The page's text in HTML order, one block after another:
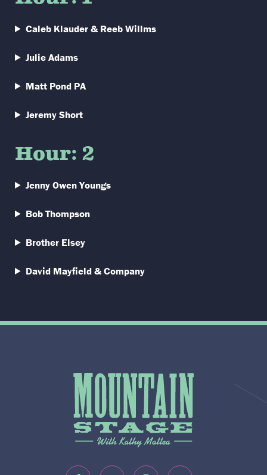
Caleb Klauder & Reeb Willms
Julie Adams
Matt Pond PA
Jeremy Short
Hour: 2
Jenny Owen Youngs
Bob Thompson
Brother Elsey
David Mayfield & Company